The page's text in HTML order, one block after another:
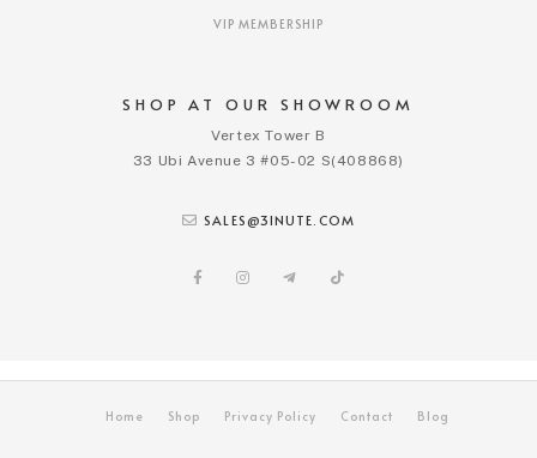
SHOP AT OUR SHOWROOM
Vertex Tower B
33 Ubi Avenue 3 #05-02 S(408868)
SALES@3INUTE.COM
VIP MEMBERSHIP
Home Shop Privacy Policy Contact Blog